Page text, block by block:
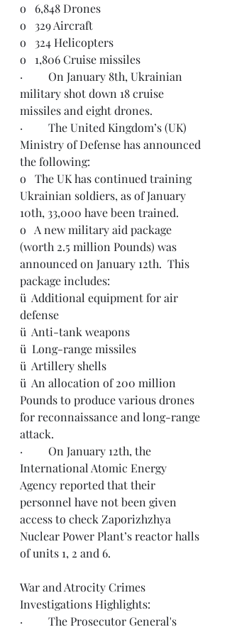
o   6,848 Drones
o   329 Aircraft
o   324 Helicopters
o   1,806 Cruise missiles
·         On January 8th, Ukrainian
military shot down 18 cruise
missiles and eight drones.
·         The United Kingdom’s (UK)
Ministry of Defense has announced
the following:
o   The UK has continued training
Ukrainian soldiers, as of January
10th, 33,000 have been trained.
o   A new military aid package
(worth 2.5 million Pounds) was
announced on January 12th.  This
package includes:
ü  Additional equipment for air
defense
ü  Anti-tank weapons
ü  Long-range missiles
ü  Artillery shells
ü  An allocation of 200 million
Pounds to produce various drones
for reconnaissance and long-range
attack.
·         On January 12th, the
International Atomic Energy
Agency reported that their
personnel have not been given
access to check Zaporizhzhya
Nuclear Power Plant’s reactor halls
of units 1, 2 and 6.
War and Atrocity Crimes
Investigations Highlights:
·         The Prosecutor General's